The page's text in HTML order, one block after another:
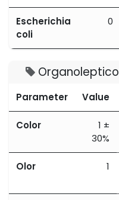
Escherichia
coli
0
Organoleptico
Parameter Value
Color
1 ±
30%
Olor 1